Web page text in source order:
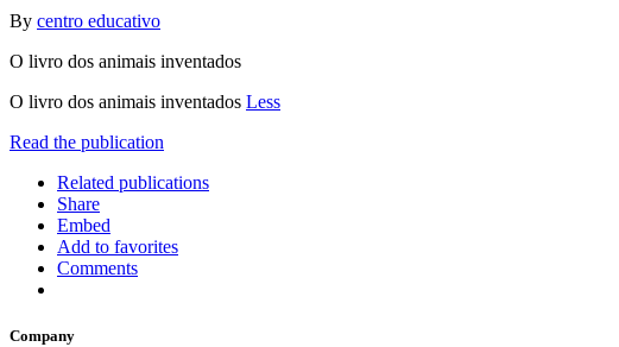
By centro educativo
O livro dos animais inventados
O livro dos animais inventados Less
Read the publication
Related publications
Share
Embed
Add to favorites
Comments
Company